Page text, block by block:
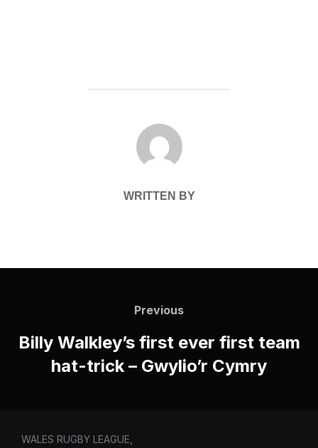
POST AUTHOR
WRITTEN BY
Previous
Previous
Billy Walkley’s first ever first team
hat-trick – Gwylio’r Cymry
WALES RUGBY LEAGUE,